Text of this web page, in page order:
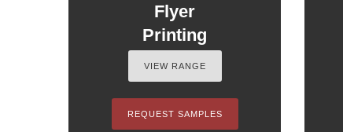
Flyer
Printing
VIEW RANGE
REQUEST SAMPLES